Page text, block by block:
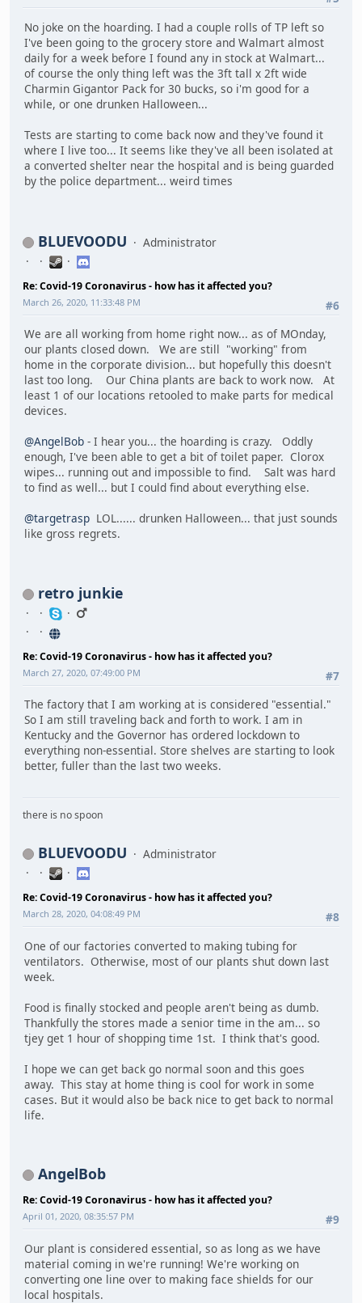
No joke on the hoarding. I had a couple rolls of TP left so
I've been going to the grocery store and Walmart almost
daily for a week before I found any in stock at Walmart...
of course the only thing left was the 3ft tall x 2ft wide
Charmin Gigantor Pack for 30 bucks, so i'm good for a
while, or one drunken Halloween...
Tests are starting to come back now and they've found it
where I live too... It seems like they've all been isolated at
a converted shelter near the hospital and is being guarded
by the police department... weird times
BLUEVOODU Administrator
Re: Covid-19 Coronavirus - how has it affected you?
#6
March 26, 2020, 11:33:48 PM
We are all working from home right now... as of MOnday,
our plants closed down. We are still "working" from
home in the corporate division... but hopefully this doesn't
last too long. Our China plants are back to work now. At
least 1 of our locations retooled to make parts for medical
devices.
@AngelBob - I hear you... the hoarding is crazy. Oddly
enough, I've been able to get a bit of toilet paper. Clorox
wipes... running out and impossible to find. Salt was hard
to find as well... but I could find about everything else.
@targetrasp LOL...... drunken Halloween... that just sounds
like gross regrets.
retro junkie
Re: Covid-19 Coronavirus - how has it affected you?
#7
March 27, 2020, 07:49:00 PM
The factory that I am working at is considered "essential."
So I am still traveling back and forth to work. I am in
Kentucky and the Governor has ordered lockdown to
everything non-essential. Store shelves are starting to look
better, fuller than the last two weeks.
there is no spoon
BLUEVOODU Administrator
Re: Covid-19 Coronavirus - how has it affected you?
#8
March 28, 2020, 04:08:49 PM
One of our factories converted to making tubing for
ventilators. Otherwise, most of our plants shut down last
week.
Food is finally stocked and people aren't being as dumb.
Thankfully the stores made a senior time in the am... so
tjey get 1 hour of shopping time 1st. I think that's good.
I hope we can get back go normal soon and this goes
away. This stay at home thing is cool for work in some
cases. But it would also be back nice to get back to normal
life.
AngelBob
Re: Covid-19 Coronavirus - how has it affected you?
#9
April 01, 2020, 08:35:57 PM
Our plant is considered essential, so as long as we have
material coming in we're running! We're working on
converting one line over to making face shields for our
local hospitals.